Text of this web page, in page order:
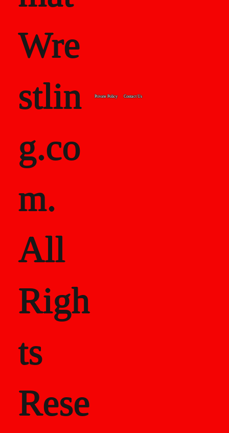
Wre
stlin
g.co
m.
All
Righ
ts
Rese
Private Policy Contact Us